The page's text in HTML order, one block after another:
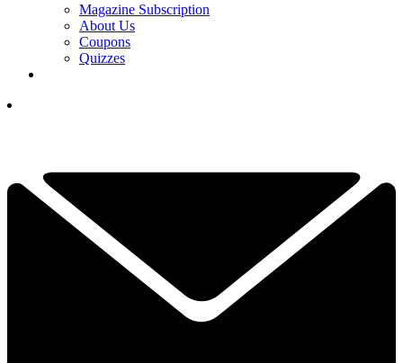
Magazine Subscription
About Us
Coupons
Quizzes